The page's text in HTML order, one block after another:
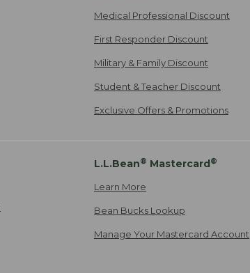
Medical Professional Discount
First Responder Discount
Military & Family Discount
Student & Teacher Discount
Exclusive Offers & Promotions
L.L.Bean® Mastercard®
Learn More
Bean Bucks Lookup
Manage Your Mastercard Account